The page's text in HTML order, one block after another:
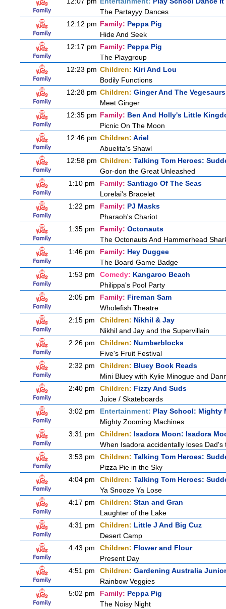
The Partayyy Dances
12:12 pm Family: Peppa Pig
Hide And Seek
12:17 pm Family: Peppa Pig
The Playgroup
12:23 pm Children: Kiri And Lou
Bodily Functions
12:28 pm Children: Ginger And The Vegesaurs
Meet Ginger
12:35 pm Family: Ben And Holly's Little
Picnic On The Moon
12:46 pm Children: Ariel
Abuelita's Shawl
12:58 pm Children: Talking Tom Heroes:
Gor-don the Great Unleashed
1:10 pm
Family: Santiago Of The Seas
Lorelai's Bracelet
1:22 pm
Family: PJ Masks
Pharaoh's Chariot
1:35 pm
Family: Octonauts
The Octonauts And Hammerhead
1:46 pm
Family: Hey Duggee
The Board Game Badge
1:53 pm
Comedy: Kangaroo Beach
Philippa's Pool Party
2:05 pm
Family: Fireman Sam
Wholefish Theatre
2:15 pm
Children: Nikhil & Jay
Nikhil and Jay and the Supervillain
2:26 pm
Children: Numberblocks
Five's Fruit Festival
2:32 pm
Children: Bluey Book Reads
Mini Bluey with Kylie Minogue and
2:40 pm
Children: Fizzy And Suds
Juice / Skateboards
3:02 pm
Entertainment: Play School: Mighty
Mighty Zooming Machines
3:31 pm
Children: Isadora Moon: Isadora
When Isadora accidentally loses
3:53 pm
Children: Talking Tom Heroes:
Pizza Pie in the Sky
4:04 pm
Children: Talking Tom Heroes:
Ya Snooze Ya Lose
4:17 pm
Children: Stan and Gran
Laughter of the Lake
4:31 pm
Children: Little J And Big Cuz
Desert Camp
4:43 pm
Children: Flower and Flour
Present Day
4:51 pm
Children: Gardening Australia Junior
Rainbow Veggies
5:02 pm
Family: Peppa Pig
The Noisy Night